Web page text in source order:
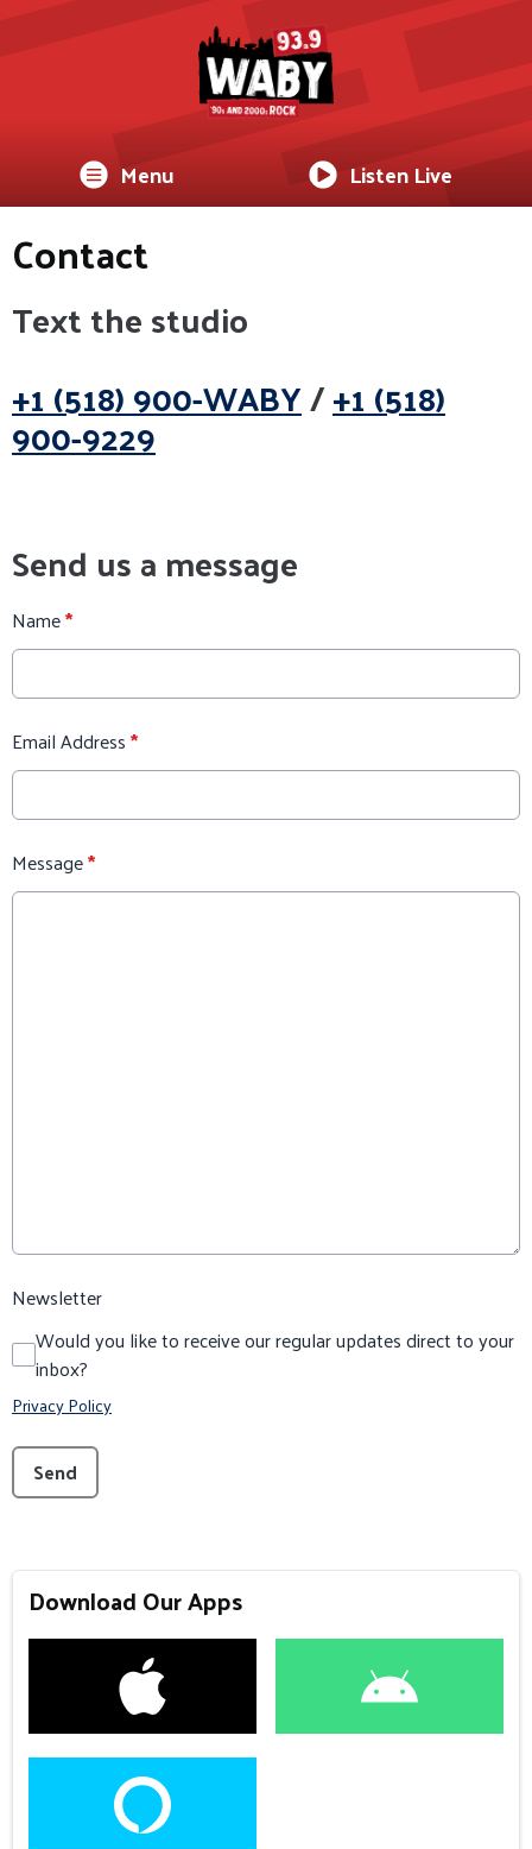
Menu Listen Live
Contact
Text the studio
+1 (518) 900-WABY/+1 (518)
900-9229
Send us a message
Name*
Email Address*
Message*
Newsletter
Would you like to receive our regular updates direct to your
inbox?
Privacy Policy
This can be left alone:
Send
Download Our Apps